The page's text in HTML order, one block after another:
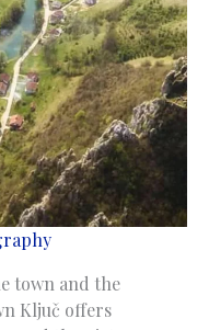
town and the
Ključ offers